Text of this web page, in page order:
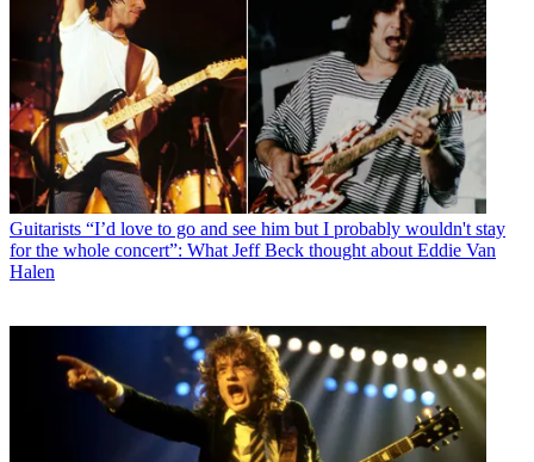
Guitarists “I’d love to go and see him but I probably wouldn't stay
for the whole concert”: What Jeff Beck thought about Eddie Van
Halen